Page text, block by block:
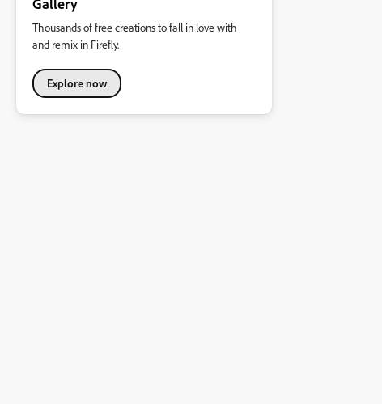
Thousands of free creations to fall in love with
and remix in Firefly.
Explore now